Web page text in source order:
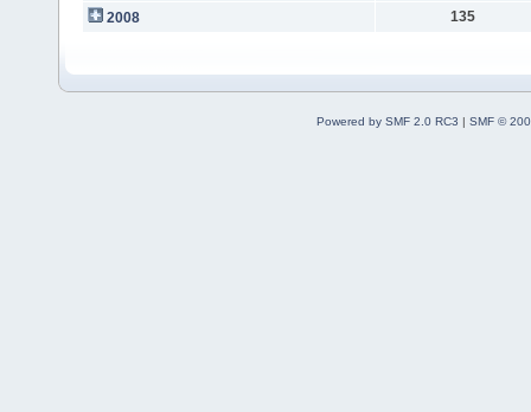
2008
135
Powered by SMF 2.0 RC3 | SMF ©